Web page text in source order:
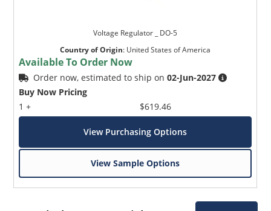
Voltage Regulator _ DO-5
Country of Origin: United States of America
Available To Order Now
Order now, estimated to ship on02-Jun-2027
Buy Now Pricing
1 +
$619.46
View Purchasing Options
View Sample Options